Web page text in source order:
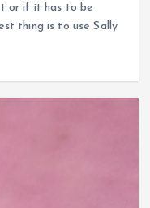
or if it has to be
thing is to use Sally